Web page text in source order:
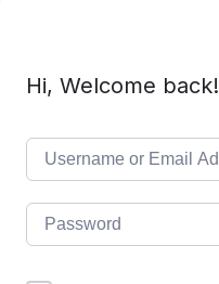
Hi, Welcome back!